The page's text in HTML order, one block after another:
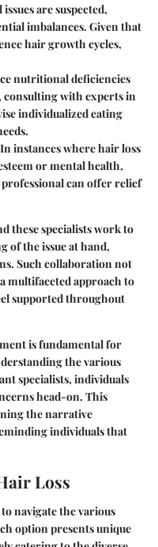
are suspected,
imbalances. Given that
hair growth cycles,
nutritional deficiencies
consulting with experts in
individualized eating
In instances where hair loss
or mental health,
can offer relief
these specialists work to
of the issue at hand,
Such collaboration not
multifaceted approach to
supported throughout
is fundamental for
the various
specialists, individuals
head-on. This
the narrative
individuals that
Loss
navigate the various
option presents unique